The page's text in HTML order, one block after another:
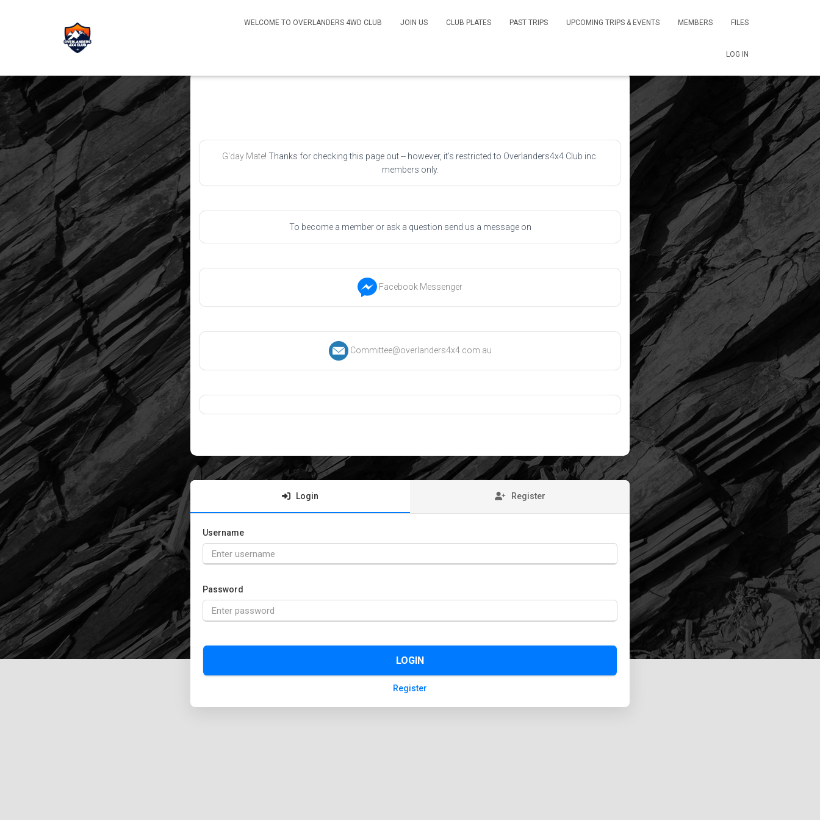
WELCOME TO OVERLANDERS 4WD CLUB JOIN US CLUB PLATES PAST TRIPS UPCOMING TRIPS & EVENTS MEMBERS FILES
LOG IN
G'day Mate! Thanks for checking this page out -- however, it’s restricted to Overlanders4x4 Club inc
members only.
To become a member or ask a question send us a message on
Facebook Messenger
Committee@overlanders4x4.com.au
Login Register
Username
Password
LOGIN
Register